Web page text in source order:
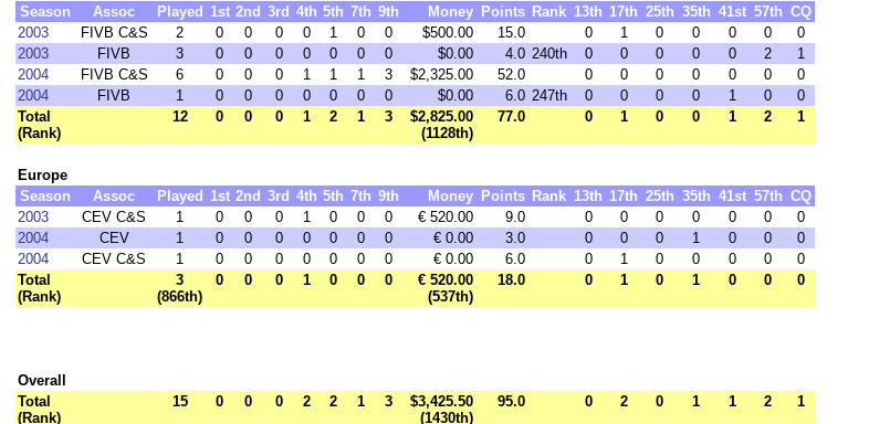
Season
Assoc Played 1st 2nd 3rd 4th 5th 7th 9th Money Points Rank 13th 17th 25th 35th 41st 57th CQ
2003
FIVB C&S 2 0 0 0 0 1 0 0 $500.00 15.0 0 1 0 0 0 0
0
2003
FIVB 3 0 0 0 0 0 0 0 $0.00 4.0 240th 0 0 0 0 0 2
1
2004
FIVB C&S 6 0 0 0 1 1 1 3 $2,325.00 52.0 0 0 0 0 0 0
0
2004
FIVB 1 0 0 0 0 0 0 0 $0.00 6.0 247th 0 0 0 0 1 0
0
Total
(Rank)
12 0 0 0 1 2 1 3
$2,825.00
(1128th)
77.0 0 1 0 0 1 2 1
Europe
Season
Assoc Played 1st 2nd 3rd 4th 5th 7th 9th Money Points Rank 13th 17th 25th 35th 41st 57th CQ
2003
CEV C&S 1 0 0 0 1 0 0 0 € 520.00 9.0 0 0 0 0 0 0
0
2004
CEV 1 0 0 0 0 0 0 0 € 0.00 3.0 0 0 0 1 0 0
0
2004
CEV C&S 1 0 0 0 0 0 0 0 € 0.00 6.0 0 1 0 0 0 0
0
Total
(Rank)
3
(866th)
0 0 0 1 0 0 0
€ 520.00
(537th)
18.0 0 1 0 1 0 0 0
Overall
Total
(Rank)
15 0 0 0 2 2 1 3
$3,425.50
(1430th)
95.0 0 2 0 1 1 2 1